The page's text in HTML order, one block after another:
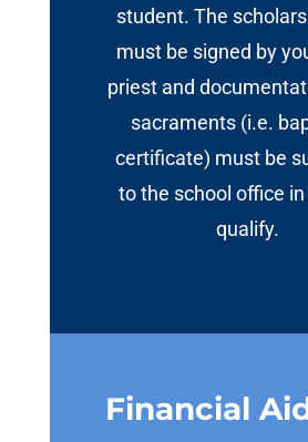
student. The
must be signed by
priest and
sacraments (i.e.
certificate) must be
to the school office
qualify.
Financial